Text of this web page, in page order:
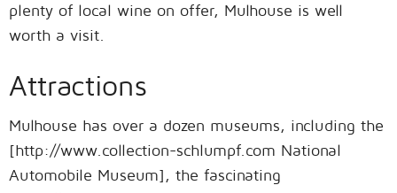
plenty of local wine on offer, Mulhouse is well
worth a visit.
Attractions
Mulhouse has over a dozen museums, including the
[http://www.collection-schlumpf.com National
Automobile Museum], the fascinating